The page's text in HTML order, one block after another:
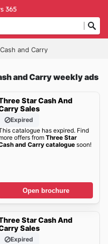
and Carry
and Carry weekly ads
Star Cash And
Sales
Expired
catalogue has expired. Find
offers from Three Star
and Carry cataloguesoon!
Open brochure
Star Cash And
Sales
Expired